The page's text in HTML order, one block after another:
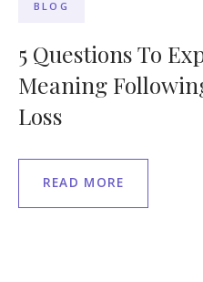
BLOG
5 Questions To
Meaning
Loss
READ MORE